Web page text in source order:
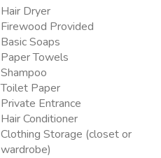
Hair Dryer
Firewood Provided
Basic Soaps
Paper Towels
Shampoo
Toilet Paper
Private Entrance
Hair Conditioner
Clothing Storage (closet or
wardrobe)